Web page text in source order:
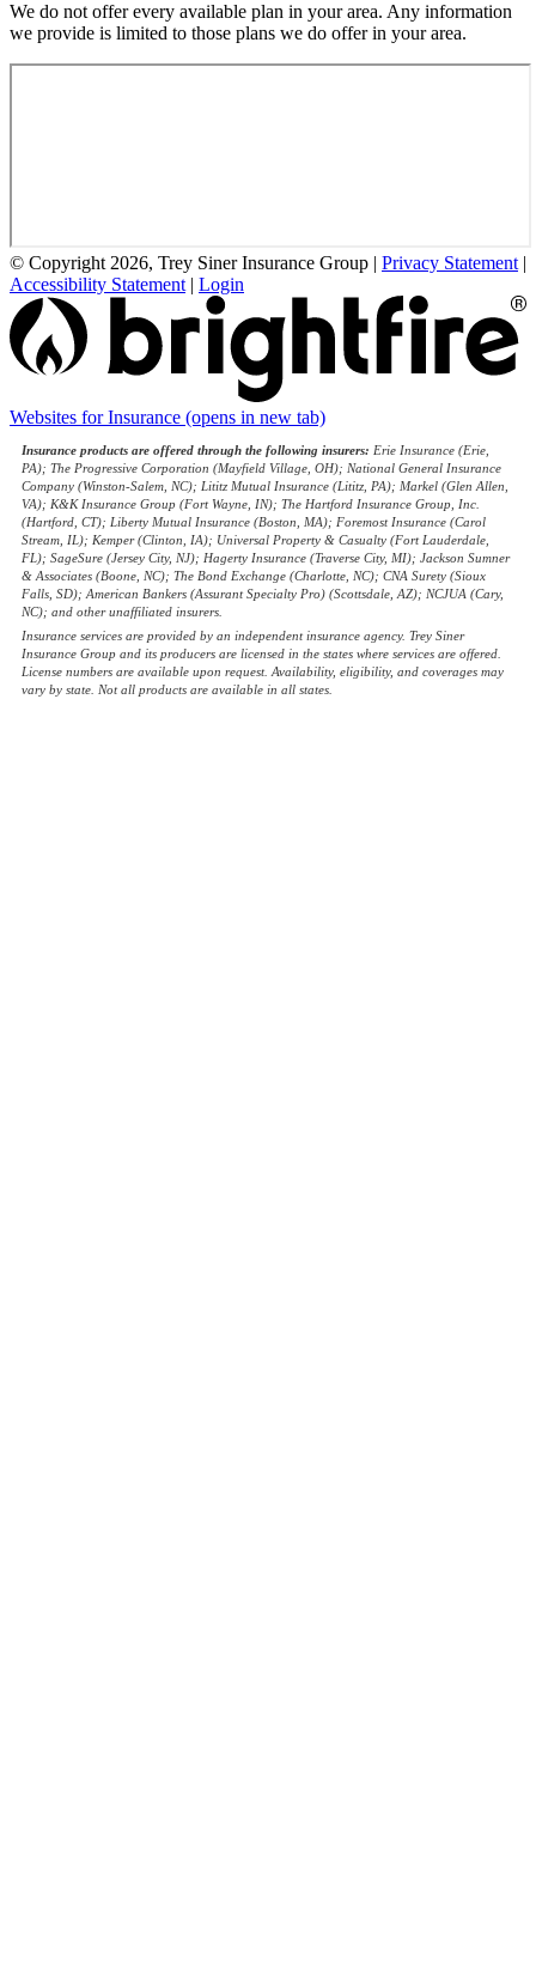
We do not offer every available plan in your area. Any information
we provide is limited to those plans we do offer in your area.
© Copyright 2026, Trey Siner Insurance Group | Privacy Statement |
Accessibility Statement | Login
Websites for Insurance (opens in new tab)
Insurance products are offered through the following insurers: Erie Insurance (Erie,
PA); The Progressive Corporation (Mayfield Village, OH); National General Insurance
Company (Winston-Salem, NC); Lititz Mutual Insurance (Lititz, PA); Markel (Glen Allen,
VA); K&K Insurance Group (Fort Wayne, IN); The Hartford Insurance Group, Inc.
(Hartford, CT); Liberty Mutual Insurance (Boston, MA); Foremost Insurance (Carol
Stream, IL); Kemper (Clinton, IA); Universal Property & Casualty (Fort Lauderdale,
FL); SageSure (Jersey City, NJ); Hagerty Insurance (Traverse City, MI); Jackson Sumner
& Associates (Boone, NC); The Bond Exchange (Charlotte, NC); CNA Surety (Sioux
Falls, SD); American Bankers (Assurant Specialty Pro) (Scottsdale, AZ); NCJUA (Cary,
NC); and other unaffiliated insurers.
Insurance services are provided by an independent insurance agency. Trey Siner
Insurance Group and its producers are licensed in the states where services are offered.
License numbers are available upon request. Availability, eligibility, and coverages may
vary by state. Not all products are available in all states.